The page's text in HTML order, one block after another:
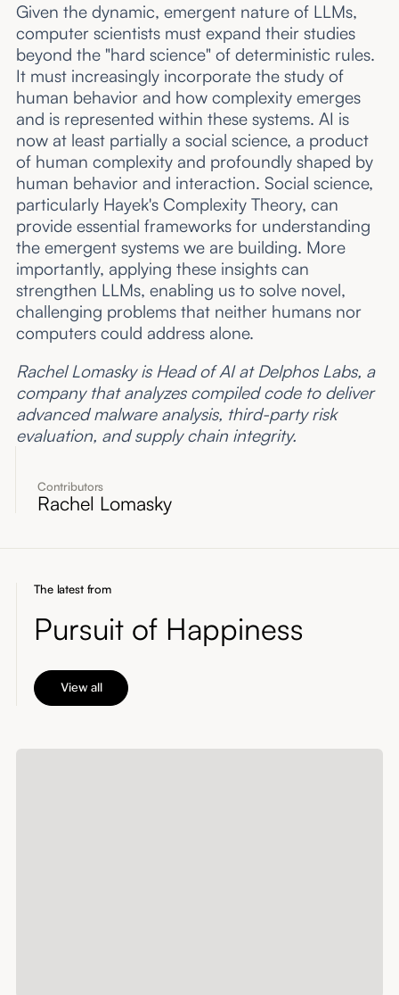
Contributors
Rachel Lomasky
Given the dynamic, emergent nature of LLMs,
computer scientists must expand their studies
beyond the "hard science" of deterministic rules.
It must increasingly incorporate the study of
human behavior and how complexity emerges
and is represented within these systems. AI is
now at least partially a social science, a product
of human complexity and profoundly shaped by
human behavior and interaction. Social science,
particularly Hayek's Complexity Theory, can
provide essential frameworks for understanding
the emergent systems we are building. More
importantly, applying these insights can
strengthen LLMs, enabling us to solve novel,
challenging problems that neither humans nor
computers could address alone.
Rachel Lomasky is Head of AI at Delphos Labs, a
company that analyzes compiled code to deliver
advanced malware analysis, third-party risk
evaluation, and supply chain integrity.
The latest from
Pursuit of Happiness
View all